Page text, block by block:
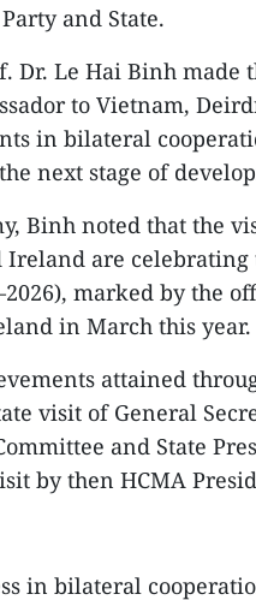
and State.
Dr. Le Hai Binh made
to Vietnam,
in bilateral
next stage of
Binh noted that the
are celebrating
marked by the
in March this year.
attained
visit of General
and State
by then HCMA
in bilateral